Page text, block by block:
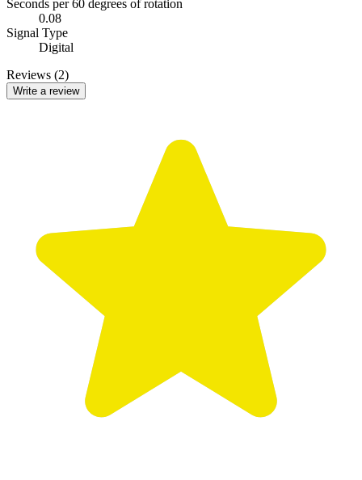
Seconds per 60 degrees of rotation
0.08
Signal Type
Digital
Reviews (2)
Write a review